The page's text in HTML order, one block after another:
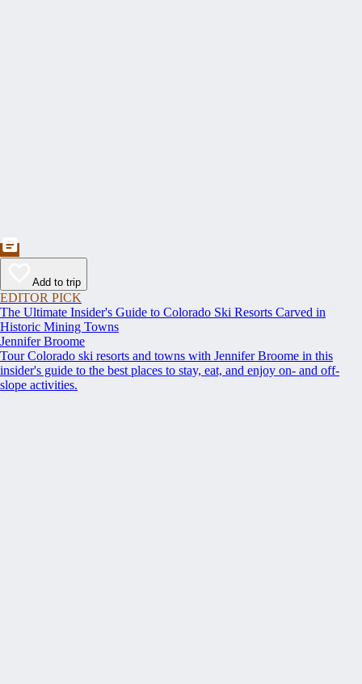
Add to trip
EDITOR PICK
The Ultimate Insider's Guide to Colorado Ski Resorts Carved in
Historic Mining Towns
Jennifer Broome
Tour Colorado ski resorts and towns with Jennifer Broome in this
insider's guide to the best places to stay, eat, and enjoy on- and off-
slope activities.